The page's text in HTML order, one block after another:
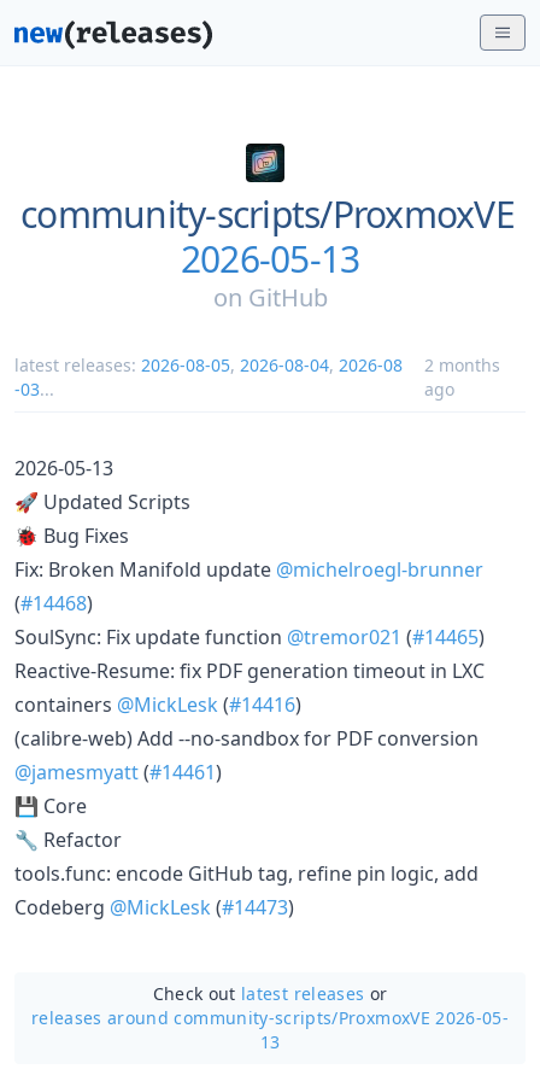
community-scripts/ProxmoxVE
2026-05-13
on GitHub
latest releases: 2026-08-05, 2026-08-04, 2026-08
-03...
2 months
ago
2026-05-13
🚀 Updated Scripts
🐞 Bug Fixes
Fix: Broken Manifold update @michelroegl-brunner
(#14468)
SoulSync: Fix update function @tremor021 (#14465)
Reactive-Resume: fix PDF generation timeout in LXC
containers @MickLesk (#14416)
(calibre-web) Add --no-sandbox for PDF conversion
@jamesmyatt(#14461)
💾 Core
🔧 Refactor
tools.func: encode GitHub tag, refine pin logic, add
Codeberg @MickLesk (#14473)
Check out latest releases or
releases around community-scripts/ProxmoxVE 2026-05-
13